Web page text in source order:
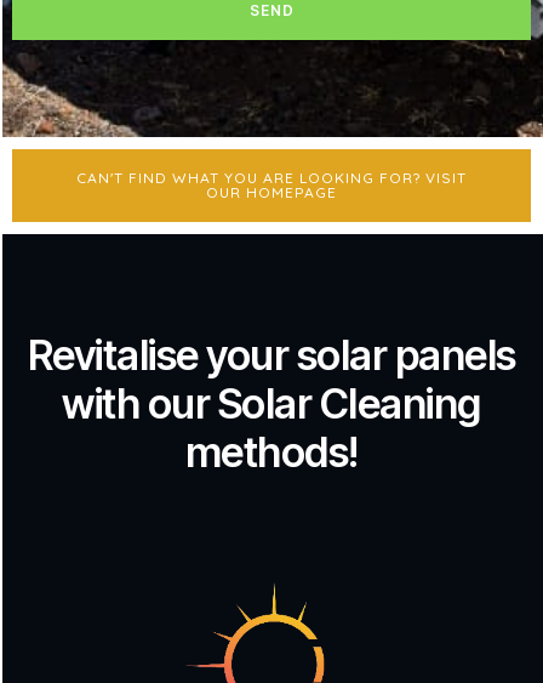
SEND
CAN'T FIND WHAT YOU ARE LOOKING FOR? VISIT
OUR HOMEPAGE
Revitalise your solar panels
with our Solar Cleaning
methods!